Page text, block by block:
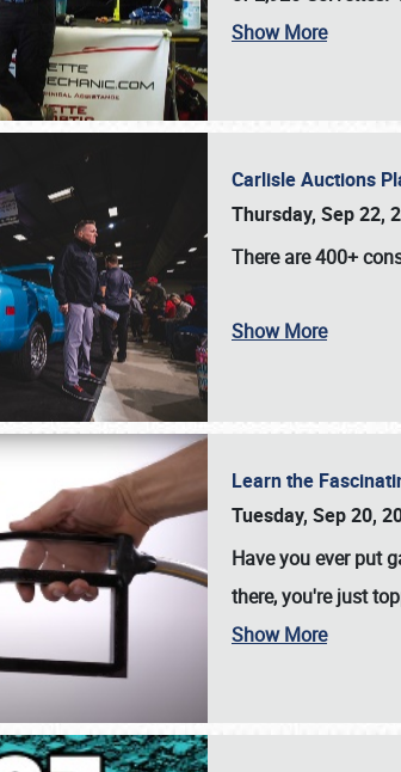
Show More
Carlisle Auctions
Thursday, Sep 22,
There are400+
Show More
Learn the
Tuesday, Sep 20,
Have you ever put
there, you're just
Show More